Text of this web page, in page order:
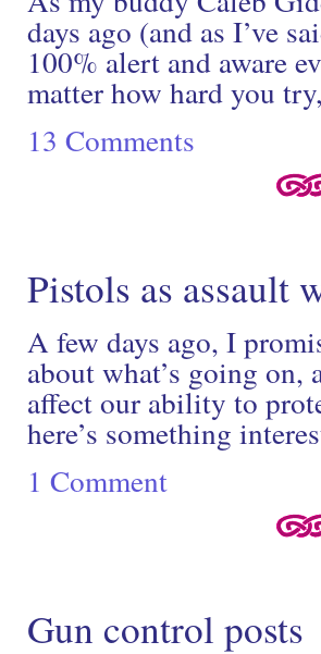
days ago (and as I’ve
100% alert and aware
matter how hard you
13 Comments
Pistols as assault
A few days ago, I
about what’s going
affect our ability to
here’s something
1 Comment
Gun control posts